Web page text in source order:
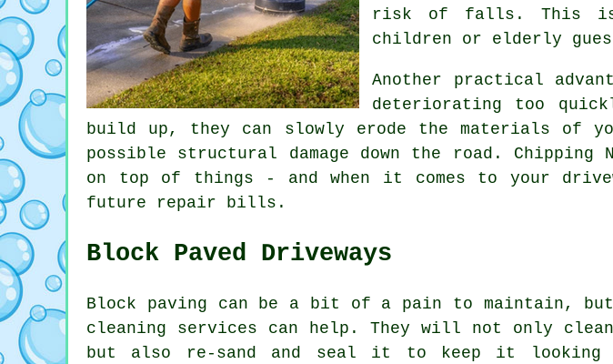
risk of falls. This is
children or elderly
Another practical
deteriorating too
build up, they can slowly erode the materials of
possible structural damage down the road. Chipping
on top of things - and when it comes to your
future repair bills.
Block Paved Driveways
Block paving can be a bit of a pain to maintain, but
cleaning services can help. They will not only
but also re-sand and seal it to keep it looking